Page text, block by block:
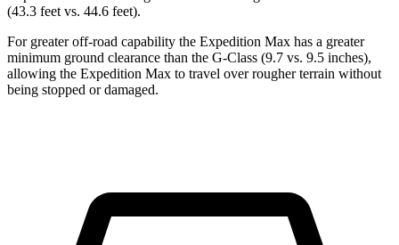
(43.3 feet vs. 44.6 feet).
For greater off-road capability the Expedition Max has a greater
minimum ground clearance than the G-Class (9.7 vs. 9.5 inches),
allowing the Expedition Max to travel over rougher terrain without
being stopped or damaged.